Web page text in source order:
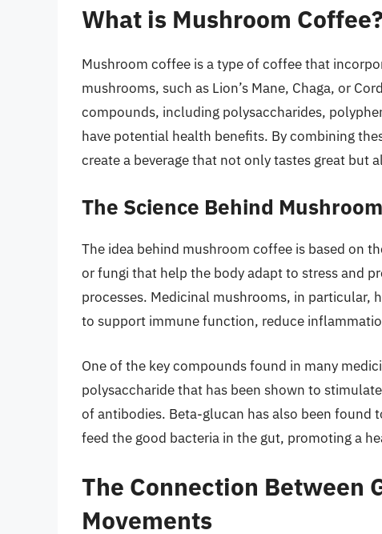
What is Mushroom
Mushroom coffee is a type of coffee that
mushrooms, such as Lion’s Mane, Chaga, or
compounds, including polysaccharides,
have potential health benefits. By combining
create a beverage that not only tastes great but
The Science Behind
The idea behind mushroom coffee is based on
or fungi that help the body adapt to stress and
processes. Medicinal mushrooms, in particular,
to support immune function, reduce
One of the key compounds found in many
polysaccharide that has been shown to
of antibodies. Beta-glucan has also been found
feed the good bacteria in the gut, promoting a
The Connection Between
Movements